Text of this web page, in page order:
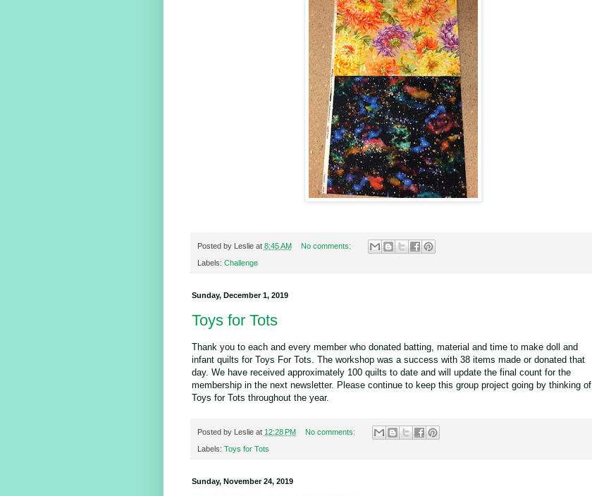
Posted by Leslie at 8:45 AM No comments:
Labels: Challenge
Sunday, December 1, 2019
Toys for Tots
Thank you to each and every member who donated batting, material and time to make doll and
infant quilts for Toys For Tots. The workshop was a success with 38 items made or donated that
day. We have received approximately 100 quilts to date and will update the final count for the
membership in the next newsletter. Please continue to keep this group project going by thinking of
Toys for Tots throughout the year.
Posted by Leslie at 12:28 PM No comments:
Labels: Toys for Tots
Sunday, November 24, 2019